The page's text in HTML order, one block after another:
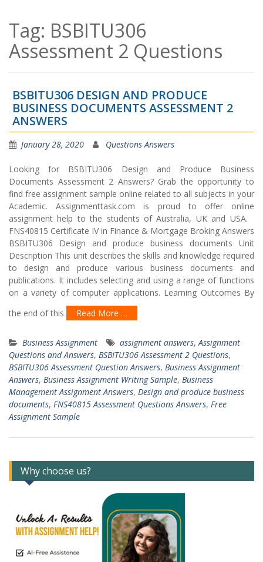
Tag: BSBITU306
Assessment 2 Questions
BSBITU306 DESIGN AND PRODUCE
BUSINESS DOCUMENTS ASSESSMENT 2
ANSWERS
January 28, 2020 Questions Answers
Looking for BSBITU306 Design and Produce Business
Documents Assessment 2 Answers? Grab the opportunity to
find free assignment sample online related to all subjects in your
Academic. Assignmenttask.com is proud to offer online
assignment help to the students of Australia, UK and USA.
FNS40815 Certificate IV in Finance & Mortgage Broking Answers
BSBITU306 Design and produce business documents Unit
Description This unit describes the skills and knowledge required
to design and produce various business documents and
publications. It includes selecting and using a range of functions
on a variety of computer applications. Learning Outcomes By
the end of this
Read More …
Business Assignment assignment answers, Assignment
Questions and Answers, BSBITU306 Assessment 2 Questions,
BSBITU306 Assessment Question Answers, Business Assignment
Answers, Business Assignment Writing Sample, Business
Management Assignment Answers, Design and produce business
documents, FNS40815 Assessment Questions Answers, Free
Assignment Sample
Why choose us?